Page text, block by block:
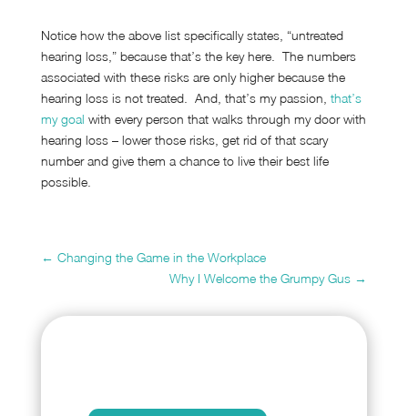
Notice how the above list specifically states, “untreated
hearing loss,” because that’s the key here. The numbers
associated with these risks are only higher because the
hearing loss is not treated. And, that’s my passion, that’s
my goal with every person that walks through my door with
hearing loss – lower those risks, get rid of that scary
number and give them a chance to live their best life
possible.
← Changing the Game in the Workplace
Why I Welcome the Grumpy Gus →